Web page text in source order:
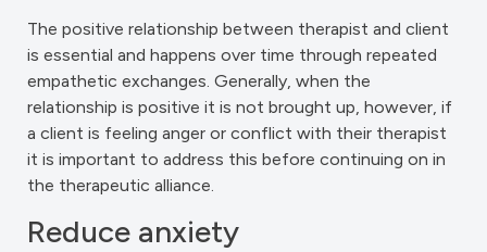
The positive relationship between therapist and client
is essential and happens over time through repeated
empathetic exchanges. Generally, when the
relationship is positive it is not brought up, however, if
a client is feeling anger or conflict with their therapist
it is important to address this before continuing on in
the therapeutic alliance.
Reduce anxiety